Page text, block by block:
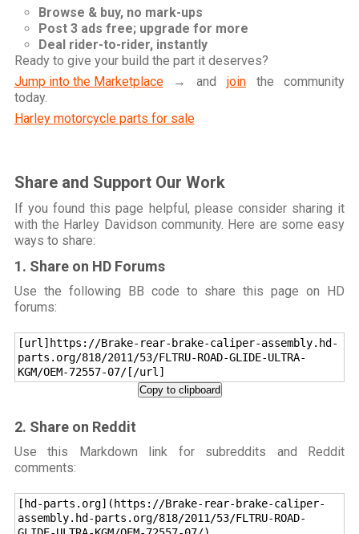
Browse & buy, no mark-ups
Post 3 ads free; upgrade for more
Deal rider-to-rider, instantly
Ready to give your build the part it deserves?
Jump into the Marketplace→ and jointhe community
today.
Harley motorcycle parts for sale
Share and Support Our Work
If you found this page helpful, please consider sharing it
with the Harley Davidson community. Here are some easy
ways to share:
1. Share on HD Forums
Use the following BB code to share this page on HD
forums:
[url]https://Brake-rear-brake-caliper-assembly.hd-
parts.org/818/2011/53/FLTRU-ROAD-GLIDE-ULTRA-
KGM/OEM-72557-07/[/url]
Copy to clipboard
2. Share on Reddit
Use this Markdown link for subreddits and Reddit
comments:
[hd-parts.org](https://Brake-rear-brake-caliper-
assembly.hd-parts.org/818/2011/53/FLTRU-ROAD-